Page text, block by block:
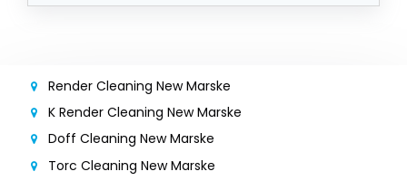
Render Cleaning New Marske
K Render Cleaning New Marske
Doff Cleaning New Marske
Torc Cleaning New Marske